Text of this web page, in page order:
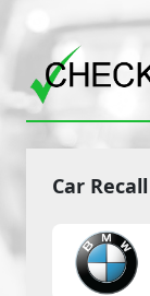
Car